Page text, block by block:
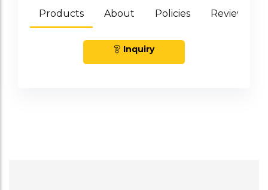
Products About Policies Reviews (
Inquiry